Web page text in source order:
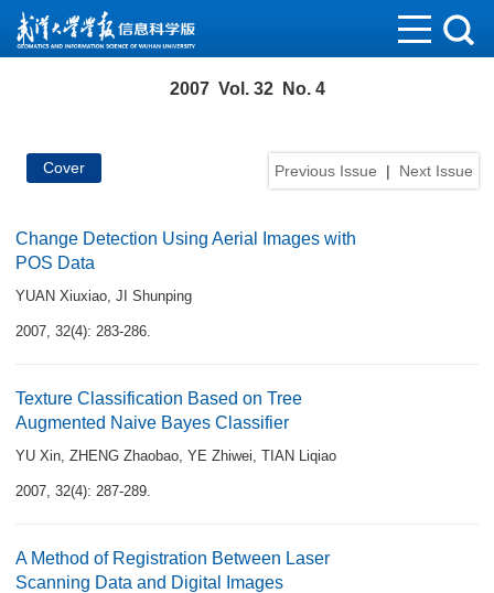
2007 Vol. 32 No. 4
Previous Issue | Next Issue
Cover
Change Detection Using Aerial Images with
POS Data
YUAN Xiuxiao, JI Shunping
2007, 32(4): 283-286.
Texture Classification Based on Tree
Augmented Naive Bayes Classifier
YU Xin, ZHENG Zhaobao, YE Zhiwei, TIAN Liqiao
2007, 32(4): 287-289.
A Method of Registration Between Laser
Scanning Data and Digital Images